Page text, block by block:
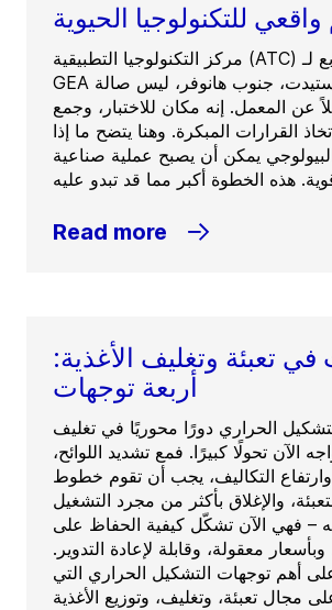
واقعي للتكنولوجيا الحيوية
مركز التكنولوجيا التطبيقية (ATC) الجديد التابع لـ
GEA في سارستيدت، جنوب هانوفر، ليس صالة
عن المعمل. إنه مكان للاختبار، وجمع
القرارات المبكرة. وهنا يتضح ما إذا
يمكن أن يصبح عملية صناعية
Read more
في تعبئة وتغليف الأغذية:
أربعة توجهات
الحراري دورًا محوريًا في تغليف
الآن تحولًا كبيرًا. فمع تشديد اللوائح،
وارتفاع التكاليف، يجب أن تقوم خطوط
والإغلاق بأكثر من مجرد التشغيل
– فهي الآن تشكّل كيفية الحفاظ على
معقولة، وقابلة لإعادة التدوير.
أهم توجهات التشكيل الحراري التي